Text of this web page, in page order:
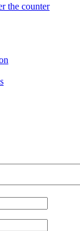
the counter